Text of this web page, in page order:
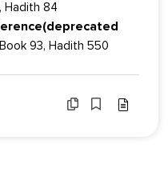
Hadith 84
93, Hadith 550